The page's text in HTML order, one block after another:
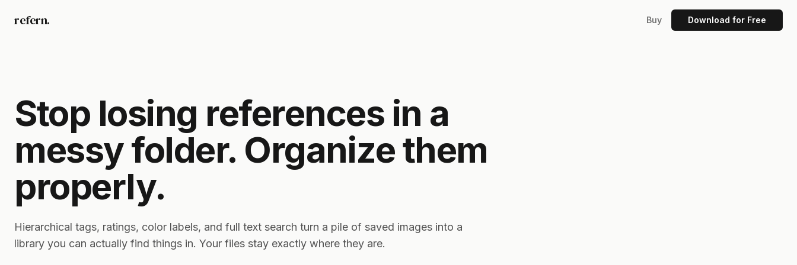
refern. Buy Download for Free
Stop losing references in a
messy folder. Organize them
properly.
Hierarchical tags, ratings, color labels, and full text search turn a pile of saved images into a
library you can actually find things in. Your files stay exactly where they are.